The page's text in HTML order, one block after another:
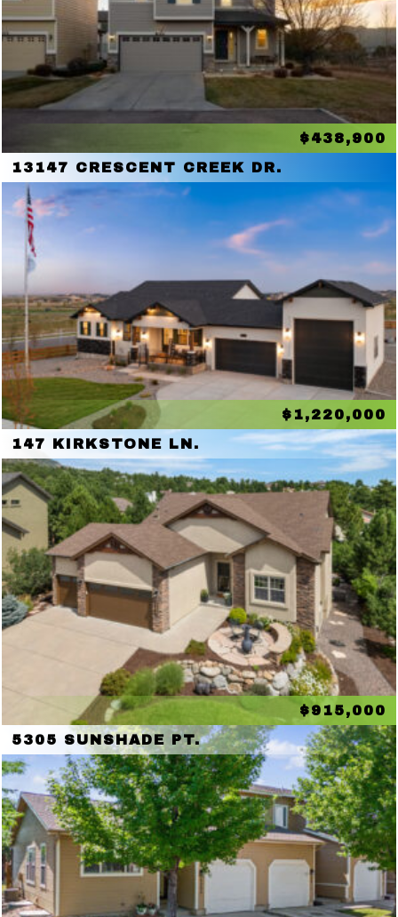
$438,900
13147 CRESCENT CREEK DR.
$1,220,000
147 KIRKSTONE LN.
$915,000
5305 SUNSHADE PT.